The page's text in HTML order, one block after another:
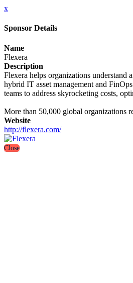
x
Sponsor Details
Name
Flexera
Description
Flexera helps organizations
hybrid IT asset management and
teams to address skyrocketing costs,
More than 50,000 global organizations
Website
http://flexera.com/
Close